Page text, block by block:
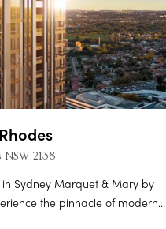
NSW 2138
Sydney Marquet & Mary by
the pinnacle of modern